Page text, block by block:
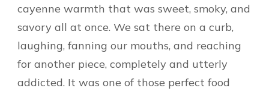
cayenne warmth that was sweet, smoky, and
savory all at once. We sat there on a curb,
laughing, fanning our mouths, and reaching
for another piece, completely and utterly
addicted. It was one of those perfect food